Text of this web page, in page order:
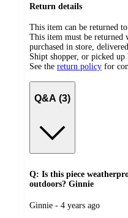
Return details
This item can be returned
This item must be returned
purchased in store,
Shipt shopper, or picked up
See the return policy for
Q&A (3)
Q: Is this piece
outdoors? Ginnie
submitted
Ginnie - 4 years ago